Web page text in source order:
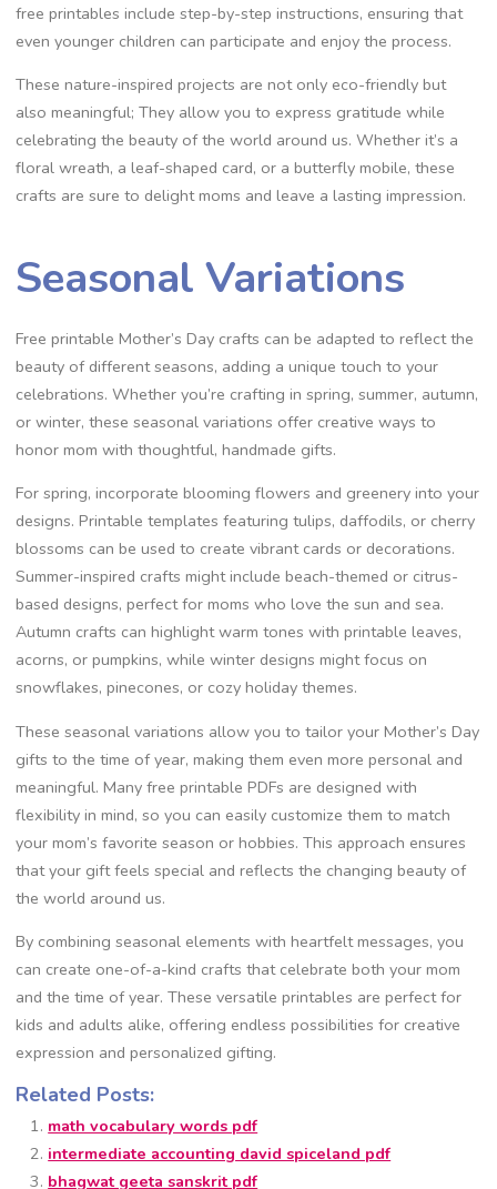
free printables include step-by-step instructions, ensuring that
even younger children can participate and enjoy the process.
These nature-inspired projects are not only eco-friendly but
also meaningful; They allow you to express gratitude while
celebrating the beauty of the world around us. Whether it’s a
floral wreath, a leaf-shaped card, or a butterfly mobile, these
crafts are sure to delight moms and leave a lasting impression.
Seasonal Variations
Free printable Mother’s Day crafts can be adapted to reflect the
beauty of different seasons, adding a unique touch to your
celebrations. Whether you’re crafting in spring, summer, autumn,
or winter, these seasonal variations offer creative ways to
honor mom with thoughtful, handmade gifts.
For spring, incorporate blooming flowers and greenery into your
designs. Printable templates featuring tulips, daffodils, or cherry
blossoms can be used to create vibrant cards or decorations.
Summer-inspired crafts might include beach-themed or citrus-
based designs, perfect for moms who love the sun and sea.
Autumn crafts can highlight warm tones with printable leaves,
acorns, or pumpkins, while winter designs might focus on
snowflakes, pinecones, or cozy holiday themes.
These seasonal variations allow you to tailor your Mother’s Day
gifts to the time of year, making them even more personal and
meaningful. Many free printable PDFs are designed with
flexibility in mind, so you can easily customize them to match
your mom’s favorite season or hobbies. This approach ensures
that your gift feels special and reflects the changing beauty of
the world around us.
By combining seasonal elements with heartfelt messages, you
can create one-of-a-kind crafts that celebrate both your mom
and the time of year. These versatile printables are perfect for
kids and adults alike, offering endless possibilities for creative
expression and personalized gifting.
Related Posts:
math vocabulary words pdf
intermediate accounting david spiceland pdf
bhagwat geeta sanskrit pdf